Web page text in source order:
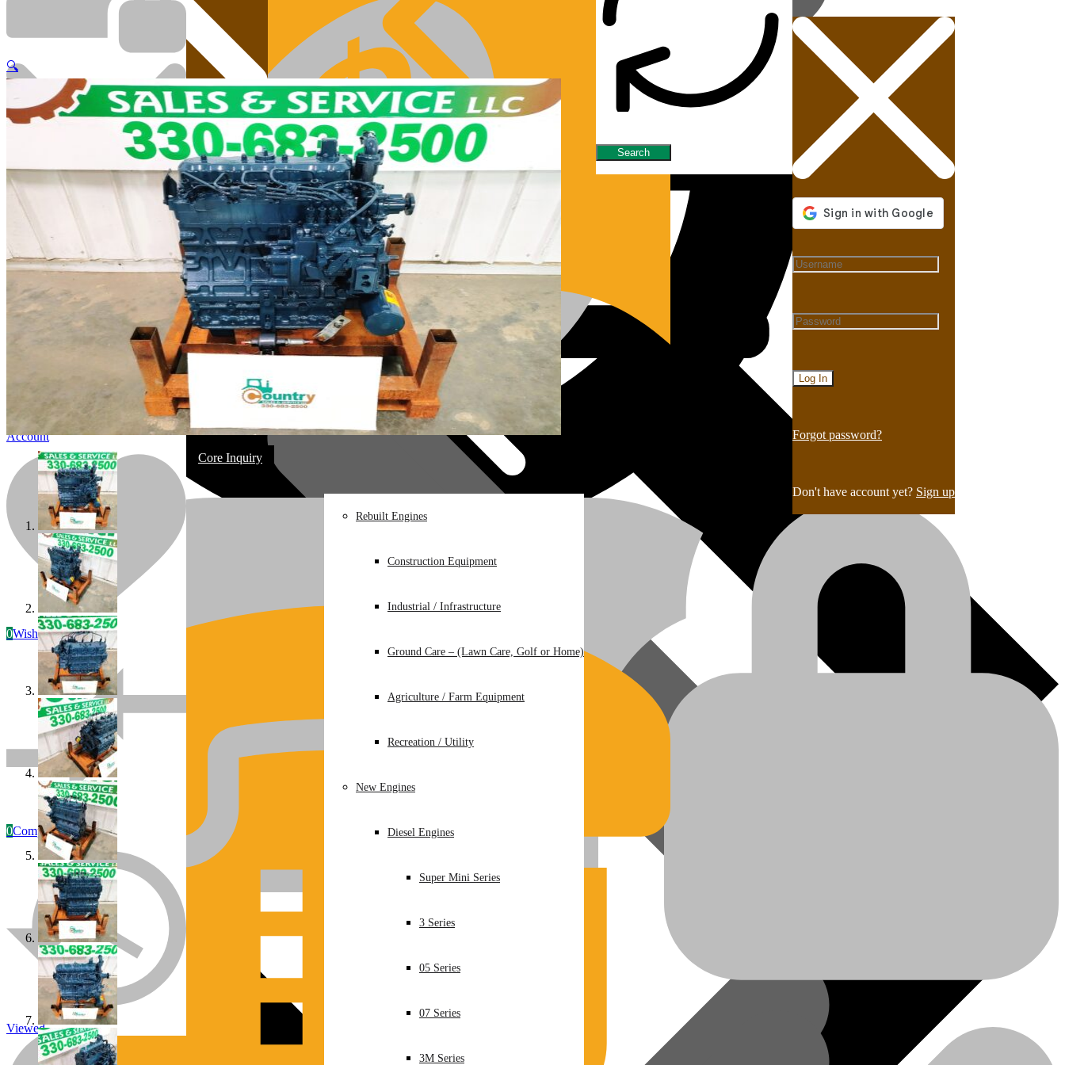
Engines/Parts
Rebuilt Construction Diesel Engines
In Stock
Most replacement & rebuilt engines
Engines/Parts
Rebuilt Engines
Construction Equipment
Industrial / Infrastructure
Ground Care – (Lawn Care, Golf or Home)
Agriculture / Farm Equipment
Recreation / Utility
New Engines
Diesel Engines
Super Mini Series
3 Series
05 Series
07 Series
3M Series
Forgot password?
Don't have account yet? Sign up
Account
0Wishlist
0Compare
Viewed
Core Inquiry
🔍